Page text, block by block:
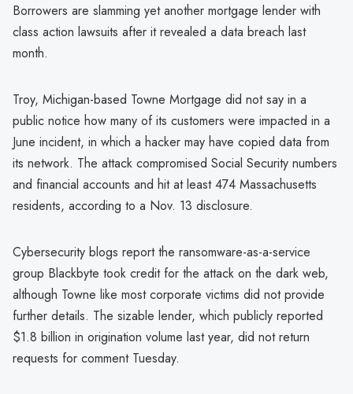
Borrowers are slamming yet another mortgage lender with
class action lawsuits after it revealed a data breach last
month.
Troy, Michigan-based Towne Mortgage did not say in a
public notice how many of its customers were impacted in a
June incident, in which a hacker may have copied data from
its network. The attack compromised Social Security numbers
and financial accounts and hit at least 474 Massachusetts
residents, according to a Nov. 13 disclosure.
Cybersecurity blogs report the ransomware-as-a-service
group Blackbyte took credit for the attack on the dark web,
although Towne like most corporate victims did not provide
further details. The sizable lender, which publicly reported
$1.8 billion in origination volume last year, did not return
requests for comment Tuesday.